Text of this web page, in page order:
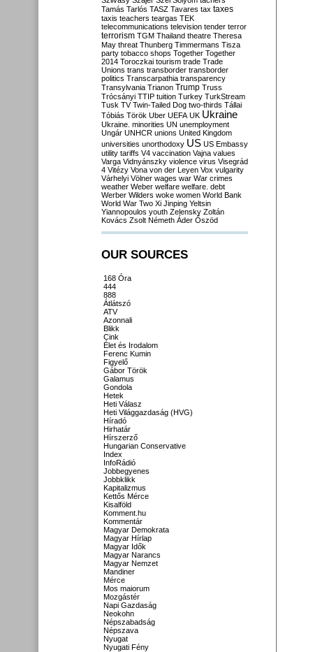
Tamás Tarlós TASZ Tavares tax taxes
taxis teachers teargas TEK
telecommunications television tender terror
terrorism TGM Thailand theatre Theresa
May threat Thunberg Timmermans Tisza
party tobacco shops Together Together
2014 Toroczkai tourism trade Trade
Unions trans transborder transborder
politics Transcarpathia transparency
Transylvania Trianon Trump Truss
Trócsányi TTIP tuition Turkey TurkStream
Tusk TV Twin-Tailed Dog two-thirds Tállai
Tóbiás Török Uber UEFA UK Ukraine
Ukraine. minorities UN unemployment
Ungár UNHCR unions United Kingdom
universities unorthodoxy US US Embassy
utility tariffs V4 vaccination Vajna values
Varga Vidnyánszky violence virus Visegrád
4 Vitézy Vona von der Leyen Vox vulgarity
Várhelyi Völner wages war War crimes
weather Weber welfare welfare. debt
Werber Wilders woke women World Bank
World War Two Xi Jinping Yeltsin
Yiannopoulos youth Zelensky Zoltán
Kovács Zsolt Németh Áder Őszöd
OUR SOURCES
168 Óra
444
888
Átlátszó
ATV
Azonnali
Blikk
Cink
Élet és Irodalom
Ferenc Kumin
Figyelő
Gábor Török
Galamus
Gondola
Hetek
Heti Válasz
Heti Világgazdaság (HVG)
Híradó
Hirhatár
Hírszerző
Hungarian Conservative
Index
InfoRádió
Jobbegyenes
Jobbklikk
Kapitalizmus
Kettős Mérce
Kisalföld
Komment.hu
Kommentár
Magyar Demokrata
Magyar Hírlap
Magyar Idők
Magyar Narancs
Magyar Nemzet
Mandiner
Mérce
Mos maiorum
Mozgástér
Napi Gazdaság
Neokohn
Népszabadság
Népszava
Nyugat
Nyugati Fény